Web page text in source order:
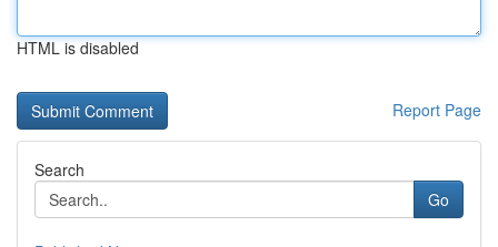
HTML is disabled
Report Page
Search
Go